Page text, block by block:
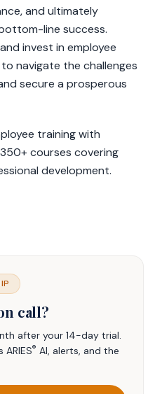
and ultimately
line success.
invest in employee
navigate the challenges
secure a prosperous
training with
courses covering
development.
call?
after your 14-day trial.
® AI, alerts, and the